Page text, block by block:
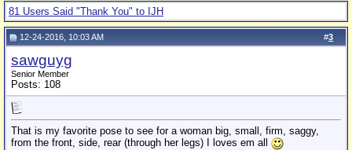
81 Users Said "Thank You" to IJH
#3
12-24-2016, 10:03 AM
sawguyg
Senior Member
Posts: 108
That is my favorite pose to see for a woman big, small, firm, saggy,
from the front, side, rear (through her legs) I loves em all